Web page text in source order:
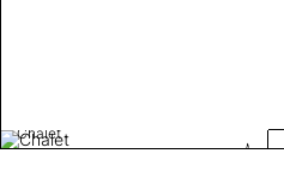
Chalet